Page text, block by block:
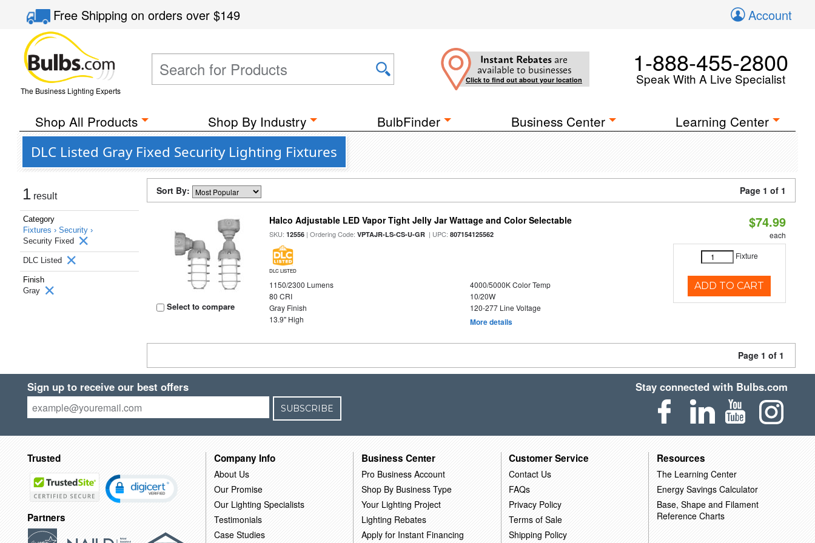
Free Shippingon orders over$149 Account
The Business Lighting Experts
Instant Rebates are
available to businesses
Click to find out about your location
1-888-455-2800
Speak With A Live Specialist
Shop All Products Shop By Industry BulbFinder Business Center Learning Center
DLC Listed Gray Fixed Security Lighting Fixtures
1 result
Category
Fixtures › Security ›
Security Fixed
DLC Listed
Finish
Gray
Sort By: Page 1 of 1
Select to compare
Halco Adjustable LED Vapor Tight Jelly Jar Wattage and Color Selectable
SKU:12556 | Ordering Code:VPTAJR-LS-CS-U-GR | UPC:807154125562
DLC LISTED
1150/2300 Lumens
4000/5000K Color Temp
80 CRI
10/20W
Gray Finish
120-277 Line Voltage
13.9" High
More details
$74.99
each
Fixture
ADD TO CART
Page 1 of 1
Sign up to receive our best offers
SUBSCRIBE
Stay connected with Bulbs.com
Trusted
Partners
Company Info
About Us
Our Promise
Our Lighting Specialists
Testimonials
Case Studies
Business Center
Pro Business Account
Shop By Business Type
Your Lighting Project
Lighting Rebates
Apply for Instant Financing
Customer Service
Contact Us
FAQs
Privacy Policy
Terms of Sale
Shipping Policy
Resources
The Learning Center
Energy Savings Calculator
Base, Shape and Filament
Reference Charts